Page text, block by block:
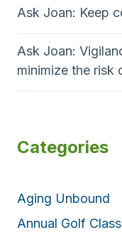
Ask Joan: Keep
Ask Joan:
minimize the risk
Categories
Aging Unbound
Annual Golf